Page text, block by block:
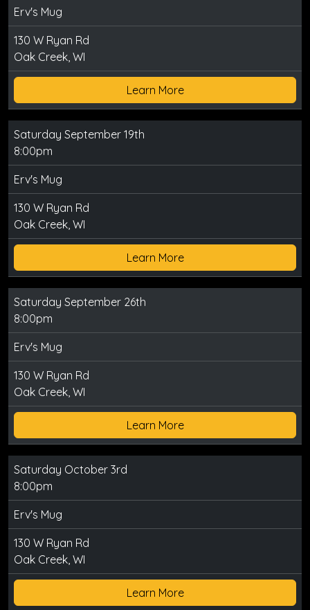
Erv's Mug
130 W Ryan Rd
Oak Creek, WI
Learn More
Saturday September 19th
8:00pm
Erv's Mug
130 W Ryan Rd
Oak Creek, WI
Learn More
Saturday September 26th
8:00pm
Erv's Mug
130 W Ryan Rd
Oak Creek, WI
Learn More
Saturday October 3rd
8:00pm
Erv's Mug
130 W Ryan Rd
Oak Creek, WI
Learn More